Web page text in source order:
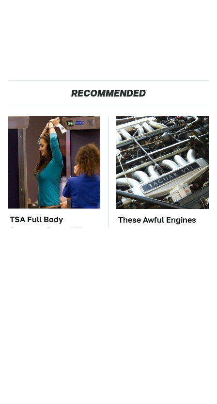
RECOMMENDED
TSA Full Body
Scanners Reveal Way
These Awful Engines